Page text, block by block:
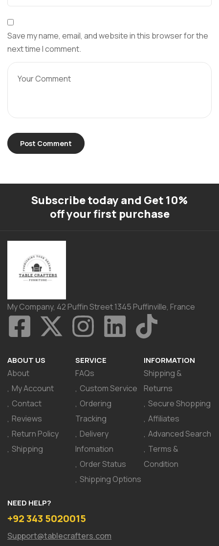
Save my name, email, and website in this browser for the
next time I comment.
Subscribe today and Get 10%
off your first purchase
My Company, 42 Puffin Street 1345 Puffinville, France
ABOUT US
About
My Account
Contact
Reviews
Return Policy
Shipping
SERVICE
FAQs
Custom Service
Ordering
Tracking
Delivery
Infomation
Order Status
Shipping Options
INFORMATION
Shipping &
Returns
Secure Shopping
Affiliates
Advanced Search
Terms &
Condition
NEED HELP?
+92 343 5020015
Support@tablecrafters.com